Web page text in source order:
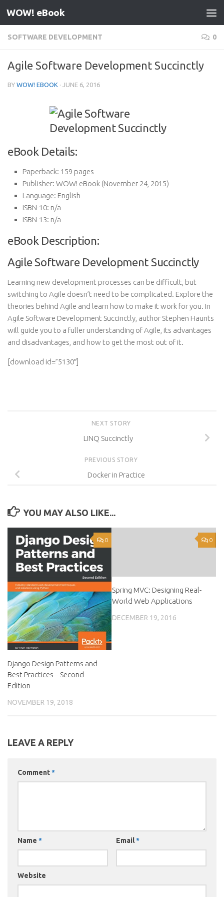
Skip to content
WOW! eBook
SOFTWARE DEVELOPMENT 0
Agile Software Development Succinctly
BY WOW! EBOOK · JUNE 6, 2016
eBook Details:
Paperback: 159 pages
Publisher: WOW! eBook (November 24, 2015)
Language: English
ISBN-10: n/a
ISBN-13: n/a
eBook Description:
Agile Software Development Succinctly
Learning new development processes can be difficult, but
switching to Agile doesn’t need to be complicated. Explore the
theories behind Agile and learn how to make it work for you. In
Agile Software Development Succinctly, author Stephen Haunts
will guide you to a fuller understanding of Agile, its advantages
and disadvantages, and how to get the most out of it.
[download id=”5130″]
NEXT STORY
LINQ Succinctly
PREVIOUS STORY
Docker in Practice
YOU MAY ALSO LIKE...
0
Django Design Patterns and
Best Practices – Second
Edition
NOVEMBER 19, 2018
0
Spring MVC: Designing Real-
World Web Applications
DECEMBER 19, 2016
LEAVE A REPLY
Comment*
Name * Email*
Website